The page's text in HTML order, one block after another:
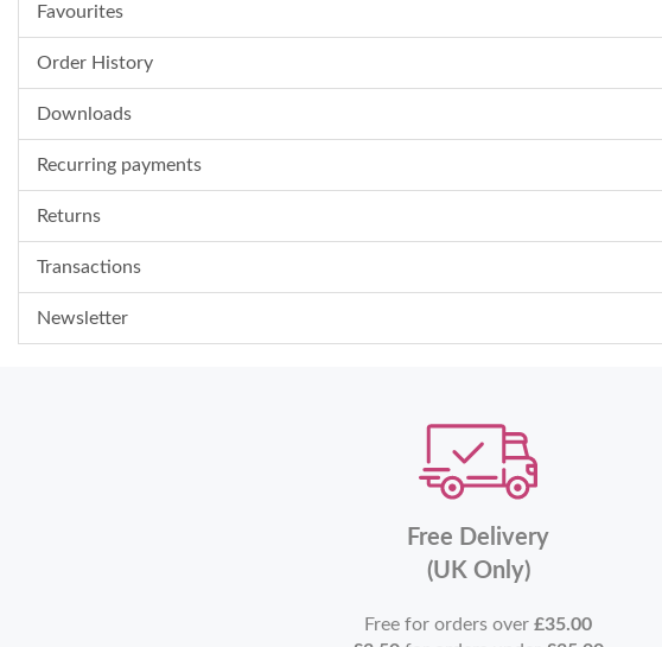
Favourites
Order History
Downloads
Recurring payments
Returns
Transactions
Newsletter
Free Delivery
(UK Only)
Free for orders over£35.00